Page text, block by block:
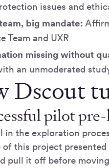
issues and
big mandate:
Team and UXR
missing without
an unmoderated
Dscout
pilot
in the exploration
of this project
pull it off before